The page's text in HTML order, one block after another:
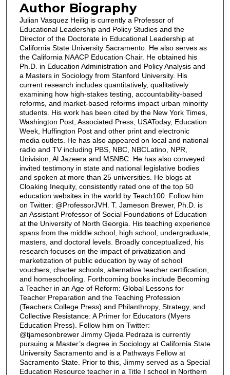
Author Biography
Julian Vasquez Heilig is currently a Professor of
Educational Leadership and Policy Studies and the
Director of the Doctorate in Educational Leadership at
California State University Sacramento. He also serves as
the California NAACP Education Chair. He obtained his
Ph.D. in Education Administration and Policy Analysis and
a Masters in Sociology from Stanford University. His
current research includes quantitatively, qualitatively
examining how high-stakes testing, accountability-based
reforms, and market-based reforms impact urban minority
students. His work has been cited by the New York Times,
Washington Post, Associated Press, USAToday, Education
Week, Huffington Post and other print and electronic
media outlets. He has also appeared on local and national
radio and TV including PBS, NBC, NBCLatino, NPR,
Univision, Al Jazeera and MSNBC. He has also conveyed
invited testimony in state and national legislative bodies
and spoken at more than 25 universities. He blogs at
Cloaking Inequity, consistently rated one of the top 50
education websites in the world by Teach100. Follow him
on Twitter: @ProfessorJVH. T. Jameson Brewer, Ph.D. is
an Assistant Professor of Social Foundations of Education
at the University of North Georgia. His teaching experience
spans from the middle school, high school, undergraduate,
masters, and doctoral levels. Broadly conceptualized, his
research focuses on the impact of privatization and
marketization of public education by way of school
vouchers, charter schools, alternative teacher certification,
and homeschooling. Forthcoming books include Becoming
a Teacher in an Age of Reform: Global Lessons for
Teacher Preparation and the Teaching Profession
(Teachers College Press) and Philanthropy, Strategy, and
Collective Resistance: A Primer for Educators (Myers
Education Press). Follow him on Twitter:
@tjamesonbrewer Jimmy Ojeda Pedraza is currently
pursuing a Master’s degree in Sociology at California State
University Sacramento and is a Pathways Fellow at
Sacramento State. Prior to this, Jimmy served as a Special
Education Resource teacher in a Title I school in Northern